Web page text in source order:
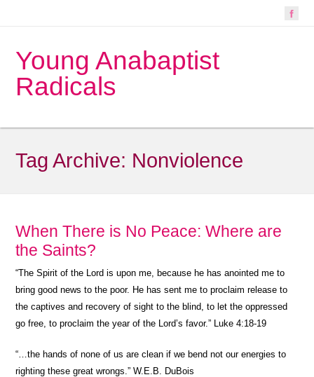
Young Anabaptist
Radicals
Tag Archive: Nonviolence
When There is No Peace: Where are
the Saints?
“The Spirit of the Lord is upon me, because he has anointed me to
bring good news to the poor. He has sent me to proclaim release to
the captives and recovery of sight to the blind, to let the oppressed
go free, to proclaim the year of the Lord’s favor.” Luke 4:18-19
“…the hands of none of us are clean if we bend not our energies to
righting these great wrongs.” W.E.B. DuBois